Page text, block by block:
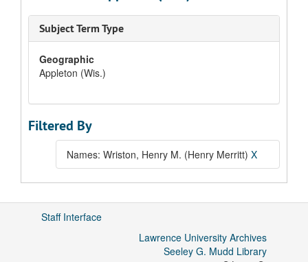
Subject Term Type
Geographic
Appleton (Wis.)
Filtered By
Names: Wriston, Henry M. (Henry Merritt) X
Staff Interface
Lawrence University Archives
Seeley G. Mudd Library